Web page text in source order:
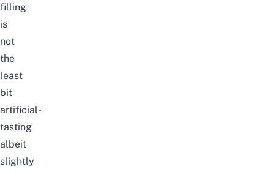
filling
is
not
the
least
bit
artificial-
tasting
albeit
slightly